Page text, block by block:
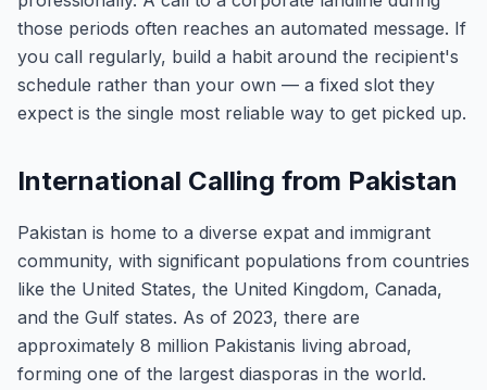
those periods often reaches an automated message. If
you call regularly, build a habit around the recipient's
schedule rather than your own — a fixed slot they
expect is the single most reliable way to get picked up.
International Calling from Pakistan
Pakistan is home to a diverse expat and immigrant
community, with significant populations from countries
like the United States, the United Kingdom, Canada,
and the Gulf states. As of 2023, there are
approximately 8 million Pakistanis living abroad,
forming one of the largest diasporas in the world.